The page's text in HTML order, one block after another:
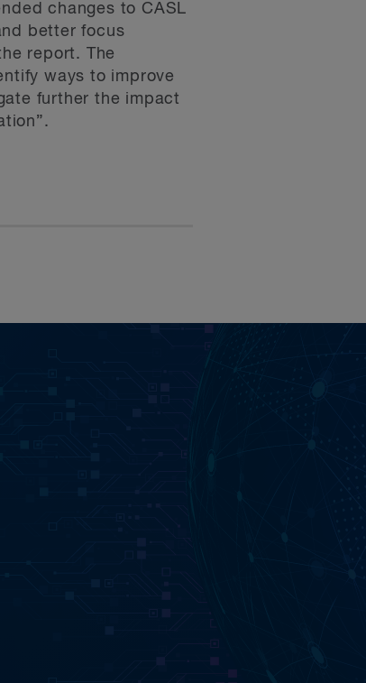
changes to CASL
better focus
report. The
ways to improve
further the impact